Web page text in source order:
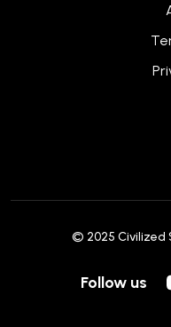
© 2025 Civilized
Follow us